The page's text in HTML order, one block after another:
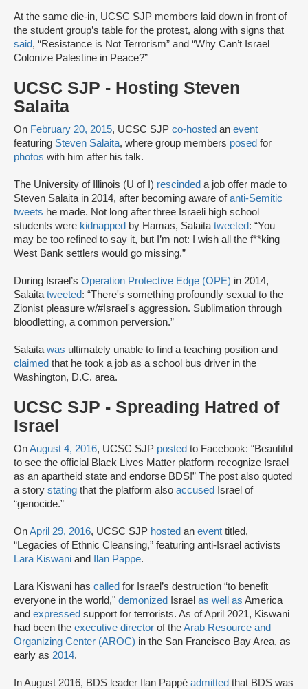
At the same die-in, UCSC SJP members laid down in front of
the student group’s table for the protest, along with signs that
said, “Resistance is Not Terrorism” and “Why Can’t Israel
Colonize Palestine in Peace?”
UCSC SJP - Hosting Steven
Salaita
On February 20, 2015, UCSC SJP co-hosted an event
featuring Steven Salaita, where group members posed for
photos with him after his talk.
The University of Illinois (U of I) rescinded a job offer made to
Steven Salaita in 2014, after becoming aware ofanti-Semitic
tweets he made. Not long after three Israeli high school
students were kidnapped by Hamas, Salaita tweeted: “You
may be too refined to say it, but I’m not: I wish all the f**king
West Bank settlers would go missing.”
During Israel’s Operation Protective Edge (OPE) in 2014,
Salaita tweeted: “There's something profoundly sexual to the
Zionist pleasure w/#Israel's aggression. Sublimation through
bloodletting, a common perversion.”
Salaita was ultimately unable to find a teaching position and
claimed that he took a job as a school bus driver in the
Washington, D.C. area.
UCSC SJP - Spreading Hatred of
Israel
OnAugust 4, 2016, UCSC SJP posted to Facebook: “Beautiful
to see the official Black Lives Matter platform recognize Israel
as an apartheid state and endorse BDS!” The post also quoted
a story stating that the platform also accused
Israel of
“genocide.”
OnApril 29, 2016, UCSC SJP hosted an event titled,
“Legacies of Ethnic Cleansing,” featuring anti-Israel activists
Lara Kiswani and Ilan Pappe.
Lara Kiswani has called for Israel’s destruction “to benefit
everyone in the world," demonized Israel as well as America
and expressed support for terrorists. As of April 2021, Kiswani
had been the executive director of theArab Resource and
Organizing Center (AROC) in the San Francisco Bay Area, as
early as 2014.
In August 2016, BDS leader Ilan Pappé admitted that BDS was